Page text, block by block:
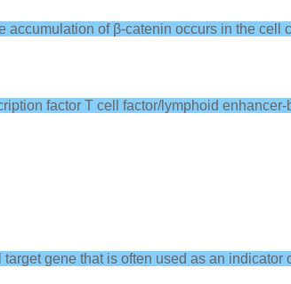
accumulation of β-catenin occurs in the
factor T cell factor/lymphoid
gene that is often used as an indicator